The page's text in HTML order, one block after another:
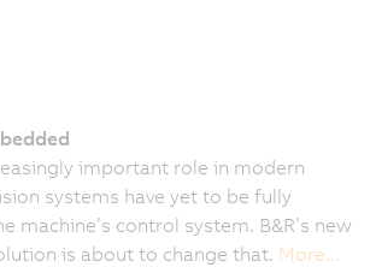
important role in modern
systems have yet to be fully
machine’s control system. B&R’s new
is about to change that. More...